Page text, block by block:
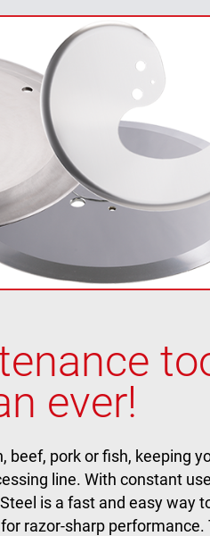
ever!
beef, pork or fish, keeping
line. With constant
is a fast and easy way
razor-sharp performance.